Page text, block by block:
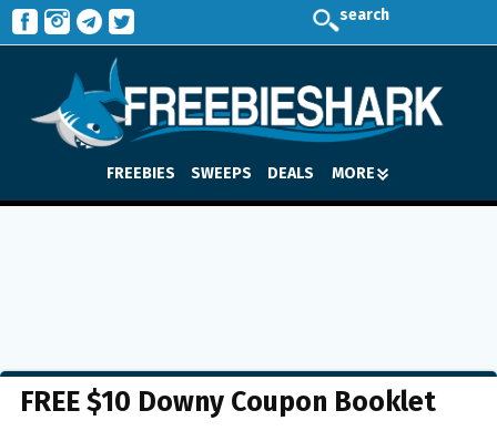
search
FREEBIES SWEEPS DEALS MORE
FREE $10 Downy Coupon Booklet